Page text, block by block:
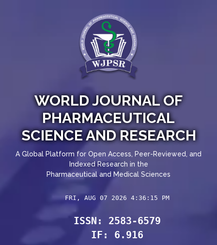
WORLD JOURNAL OF
PHARMACEUTICAL
SCIENCE AND RESEARCH
A Global Platform for Open Access, Peer-Reviewed, and
Indexed Research in the
Pharmaceutical and Medical Sciences
FRI, AUG 07 2026 4:36:16 PM
ISSN: 2583-6579
IF: 6.916